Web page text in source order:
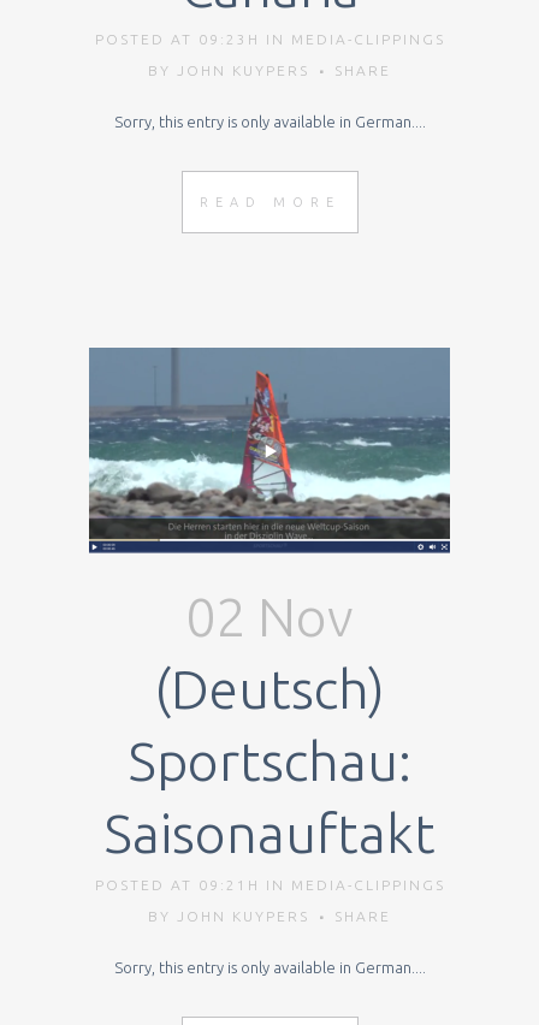
POSTED AT 09:23H IN
MEDIA-CLIPPINGS
BY
JOHN KUYPERS SHARE
Sorry, this entry is only available in German....
READ MORE
02 Nov
(Deutsch)
Sportschau:
Saisonauftakt
POSTED AT 09:21H IN
MEDIA-CLIPPINGS
BY
JOHN KUYPERS SHARE
Sorry, this entry is only available in German....